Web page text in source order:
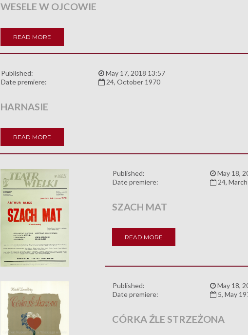
WESELE W OJCOWIE
READ MORE
Published:
May 17, 2018 13:57
Date premiere:
24, October 1970
HARNASIE
READ MORE
Published:
May 18,
Date premiere:
24,
SZACH MAT
READ MORE
Published:
May 18,
Date premiere:
5, May
CÓRKA ŹLE STRZEŻONA